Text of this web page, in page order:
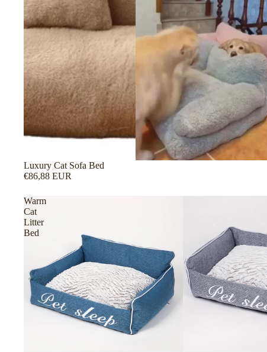
Luxury Cat Sofa Bed
€86,88 EUR
Warm
Cat
Litter
Bed